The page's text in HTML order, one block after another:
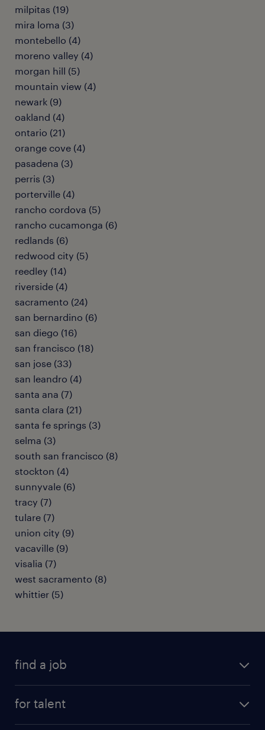
milpitas (19)
mira loma (3)
montebello (4)
moreno valley (4)
morgan hill (5)
mountain view (4)
newark (9)
oakland (4)
ontario (21)
orange cove (4)
pasadena (3)
perris (3)
porterville (4)
rancho cordova (5)
rancho cucamonga (6)
redlands (6)
redwood city (5)
reedley (14)
riverside (4)
sacramento (24)
san bernardino (6)
san diego (16)
san francisco (18)
san jose (33)
san leandro (4)
santa ana (7)
santa clara (21)
santa fe springs (3)
selma (3)
south san francisco (8)
stockton (4)
sunnyvale (6)
tracy (7)
tulare (7)
union city (9)
vacaville (9)
visalia (7)
west sacramento (8)
whittier (5)
find a job
for talent